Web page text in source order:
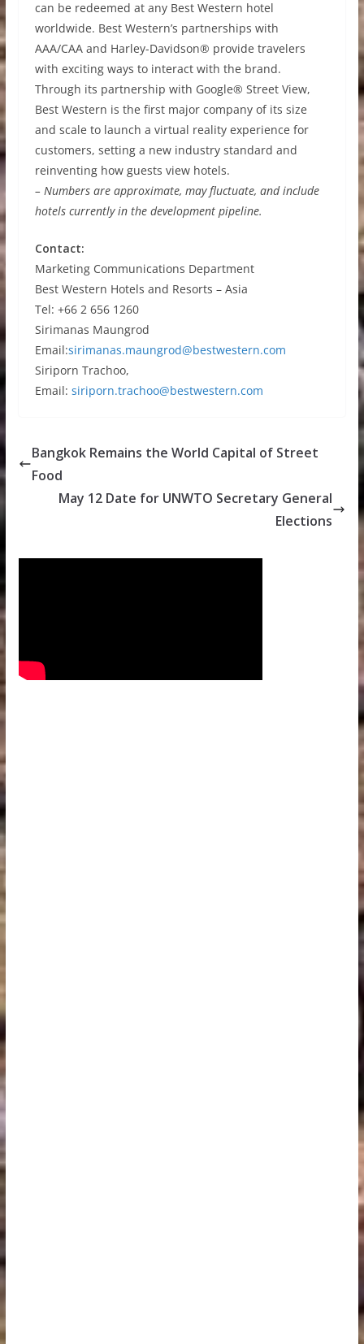
can be redeemed at any Best Western hotel
worldwide. Best Western’s partnerships with
AAA/CAA and Harley-Davidson® provide travelers
with exciting ways to interact with the brand.
Through its partnership with Google® Street View,
Best Western is the first major company of its size
and scale to launch a virtual reality experience for
customers, setting a new industry standard and
reinventing how guests view hotels.
– Numbers are approximate, may fluctuate, and include
hotels currently in the development pipeline.
Contact:
Marketing Communications Department
Best Western Hotels and Resorts – Asia
Tel: +66 2 656 1260
Sirimanas Maungrod
Email:sirimanas.maungrod@bestwestern.com
Siriporn Trachoo,
Email: siriporn.trachoo@bestwestern.com
Bangkok Remains the World Capital of Street
Food
May 12 Date for UNWTO Secretary General
Elections